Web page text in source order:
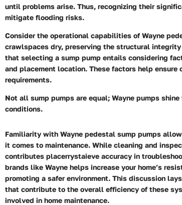
until problems arise. Thus, recognizing their
mitigate flooding risks.
Consider the operational capabilities of Wayne
crawlspaces dry, preserving the structural
that selecting a sump pump entails considering
and placement location. These factors help ensure
requirements.
Not all sump pumps are equal; Wayne pumps
conditions.
Familiarity with Wayne pedestal sump pumps
it comes to maintenance. While cleaning and
contributes placerrystaieve accuracy in
brands like Wayne helps increase your home’s
promoting a safer environment. This discussion
that contribute to the overall efficiency of these
involved in home maintenance.